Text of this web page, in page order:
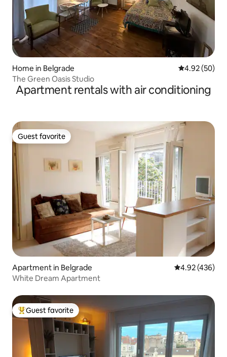
Home in Belgrade 4.92 out of 5
4.92 (50)
The Green Oasis Studio
Apartment rentals with air conditioning
Guest favorite
Guest favorite
Apartment in Belgrade 4.92 out of 5
4.92 (436)
White Dream Apartment
Top guest favorite
Guest favorite